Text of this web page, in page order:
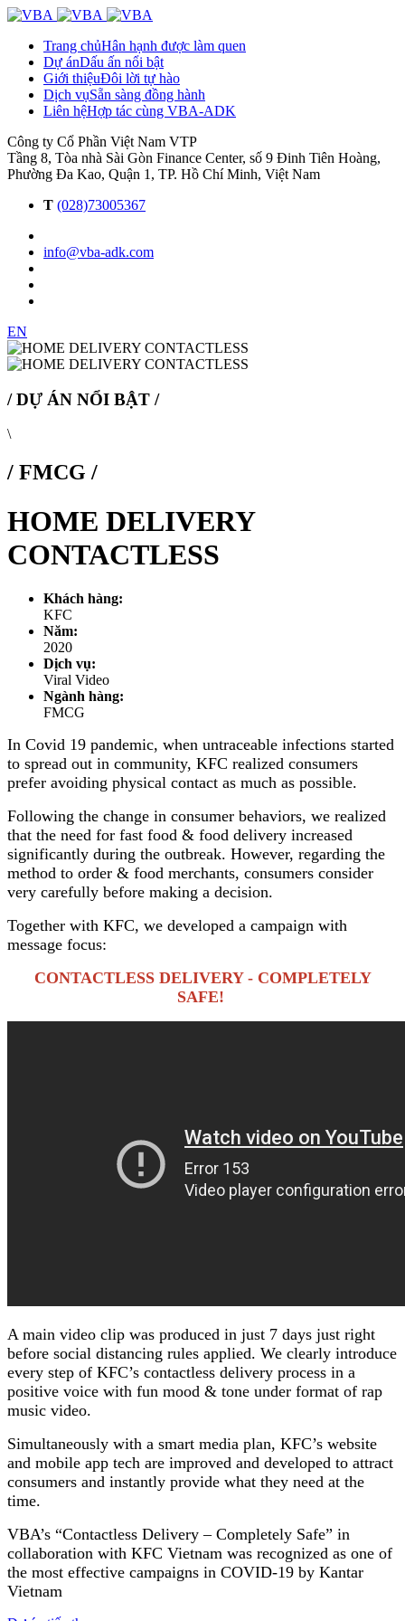
Trang chủHân hạnh được làm quen
Dự ánDấu ấn nổi bật
Giới thiệuĐôi lời tự hào
Dịch vụSẵn sàng đồng hành
Liên hệHợp tác cùng VBA-ADK
Công ty Cổ Phần Việt Nam VTP
Tầng 8, Tòa nhà Sài Gòn Finance Center, số 9 Đinh Tiên Hoàng,
Phường Đa Kao, Quận 1, TP. Hồ Chí Minh, Việt Nam
T (028)73005367
info@vba-adk.com
EN
/ DỰ ÁN NỔI BẬT /
\
/ FMCG /
HOME DELIVERY
CONTACTLESS
Khách hàng:
KFC
Năm:
2020
Dịch vụ:
Viral Video
Ngành hàng:
FMCG
In Covid 19 pandemic, when untraceable infections started
to spread out in community, KFC realized consumers
prefer avoiding physical contact as much as possible.
Following the change in consumer behaviors, we realized
that the need for fast food & food delivery increased
significantly during the outbreak. However, regarding the
method to order & food merchants, consumers consider
very carefully before making a decision.
Together with KFC, we developed a campaign with
message focus:
CONTACTLESS DELIVERY - COMPLETELY
SAFE!
A main video clip was produced in just 7 days just right
before social distancing rules applied. We clearly introduce
every step of KFC’s contactless delivery process in a
positive voice with fun mood & tone under format of rap
music video.
Simultaneously with a smart media plan, KFC’s website
and mobile app tech are improved and developed to attract
consumers and instantly provide what they need at the
time.
VBA’s “Contactless Delivery – Completely Safe” in
collaboration with KFC Vietnam was recognized as one of
the most effective campaigns in COVID-19 by Kantar
Vietnam